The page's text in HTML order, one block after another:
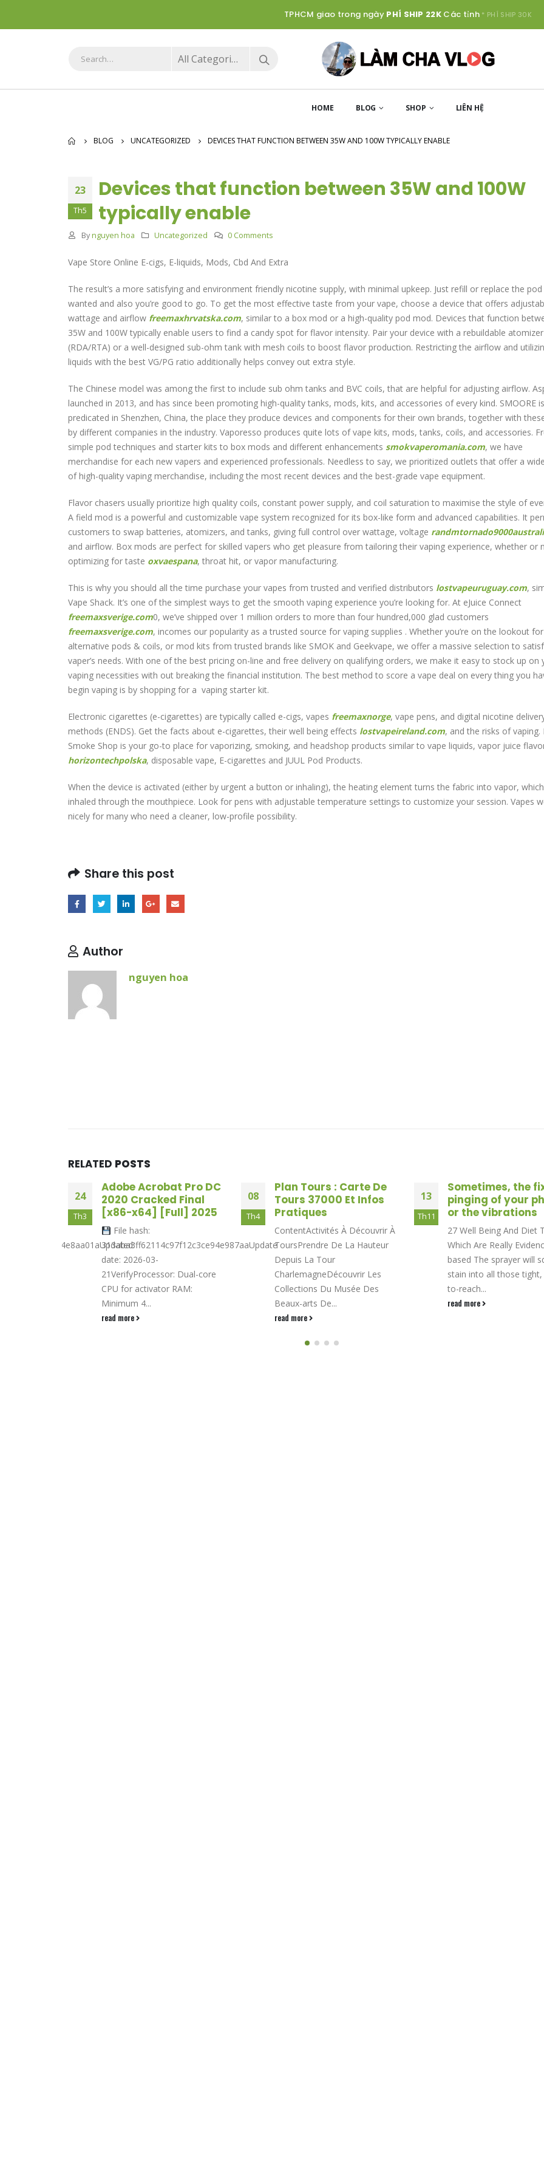
TPHCM giao trong ngàyPHÍ SHIP 22K Các tỉnh * PHÍ SHIP 30K
All Categories
HOME BLOG SHOP LIÊN HỆ
BLOG UNCATEGORIZED DEVICES THAT FUNCTION BETWEEN 35W AND 100W TYPICALLY ENABLE
23
Th5
Devices that function between 35W and 100W
typically enable
Bynguyen hoa Uncategorized 0 Comments
Vape Store Online E-cigs, E-liquids, Mods, Cbd And Extra
The result’s a more satisfying and environment friendly nicotine supply, with minimal upkeep. Just refill or replace the pod
wanted and also you’re good to go. To get the most effective taste from your vape, choose a device that offers
wattage and airflow freemaxhrvatska.com, similar to a box mod or a high-quality pod mod. Devices that function
35W and 100W typically enable users to find a candy spot for flavor intensity. Pair your device with a rebuildable atomizer
(RDA/RTA) or a well-designed sub-ohm tank with mesh coils to boost flavor production. Restricting the airflow and
liquids with the best VG/PG ratio additionally helps convey out extra style.
The Chinese model was among the first to include sub ohm tanks and BVC coils, that are helpful for adjusting airflow.
launched in 2013, and has since been promoting high-quality tanks, mods, kits, and accessories of every kind. SMOORE is
predicated in Shenzhen, China, the place they produce devices and components for their own brands, together with
by different companies in the industry. Vaporesso produces quite lots of vape kits, mods, tanks, coils, and accessories.
simple pod techniques and starter kits to box mods and different enhancements smokvaperomania.com, we have
merchandise for each new vapers and experienced professionals. Needless to say, we prioritized outlets that offer a
of high-quality vaping merchandise, including the most recent devices and the best-grade vape equipment.
Flavor chasers usually prioritize high quality coils, constant power supply, and coil saturation to maximise the style of
A field mod is a powerful and customizable vape system recognized for its box-like form and advanced capabilities. It
customers to swap batteries, atomizers, and tanks, giving full control over wattage, voltage
and airflow. Box mods are perfect for skilled vapers who get pleasure from tailoring their vaping experience, whether or
optimizing for taste oxvaespana, throat hit, or vapor manufacturing.
This is why you should all the time purchase your vapes from trusted and verified distributors lostvapeuruguay.com,
Vape Shack. It’s one of the simplest ways to get the smooth vaping experience you’re looking for. At eJuice Connect
freemaxsverige.com0, we’ve shipped over 1 million orders to more than four hundred,000 glad customers
freemaxsverige.com, incomes our popularity as a trusted source for vaping supplies . Whether you’re on the lookout for
alternative pods & coils, or mod kits from trusted brands like SMOK and Geekvape, we offer a massive selection to
vaper’s needs. With one of the best pricing on-line and free delivery on qualifying orders, we make it easy to stock up on
vaping necessities with out breaking the financial institution. The best method to score a vape deal on every thing you
begin vaping is by shopping for a vaping starter kit.
Electronic cigarettes (e-cigarettes) are typically called e-cigs, vapes freemaxnorge, vape pens, and digital nicotine
methods (ENDS). Get the facts about e-cigarettes, their well being effects lostvapeireland.com, and the risks of vaping.
Smoke Shop is your go-to place for vaporizing, smoking, and headshop products similar to vape liquids, vapor juice
horizontechpolska, disposable vape, E-cigarettes and JUUL Pod Products.
When the device is activated (either by urgent a button or inhaling), the heating element turns the fabric into vapor,
inhaled through the mouthpiece. Look for pens with adjustable temperature settings to customize your session. Vapes
nicely for many who need a cleaner, low-profile possibility.
Share this post
Author
nguyen hoa
RELATED POSTS
24
Th3
Adobe Acrobat Pro DC
2020 Cracked Final
[x86-x64] [Full] 2025
File hash:
313aba3ff62114c97f12c3ce94e987aaUpdate
date: 2026-03-
21VerifyProcessor: Dual-core
CPU for activator RAM:
Minimum 4...
read more
08
Th4
Plan Tours : Carte De
Tours 37000 Et Infos
Pratiques
ContentActivités À Découvrir À
ToursPrendre De La Hauteur
Depuis La Tour
CharlemagneDécouvrir Les
Collections Du Musée Des
Beaux-arts De...
read more
13
Th11
Sometimes, the
pinging of your
or the vibrations
27 Well Being And Diet
Which Are Really
based The sprayer will
stain into all those tight,
to-reach...
read more